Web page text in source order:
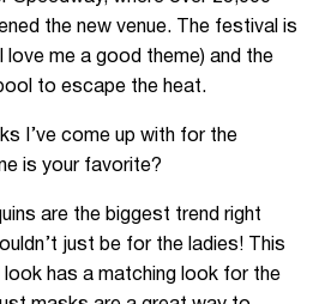
the new venue. The festival is
love me a good theme) and the
to escape the heat.
I’ve come up with for the
is your favorite?
are the biggest trend right
just be for the ladies! This
look has a matching look for the